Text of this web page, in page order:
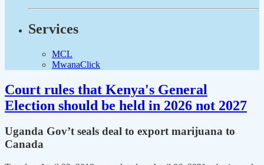
Services
MCL
MwanaClick
Court rules that Kenya's General
Election should be held in 2026 not 2027
Uganda Gov’t seals deal to export marijuana to
Canada